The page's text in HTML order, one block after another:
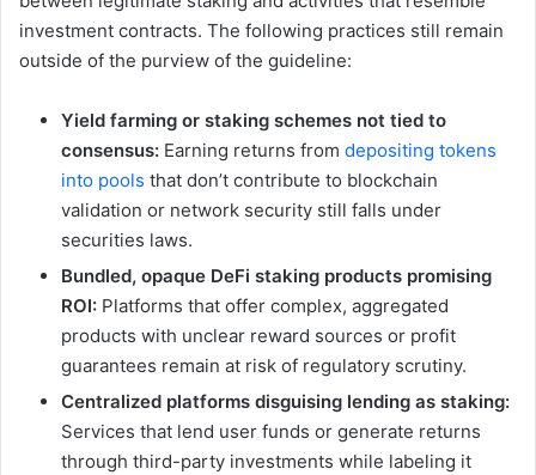
investment contracts. The following practices still remain
outside of the purview of the guideline:
Yield farming or staking schemes not tied to
consensus: Earning returns from depositing tokens
into pools that don’t contribute to blockchain
validation or network security still falls under
securities laws.
Bundled, opaque DeFi staking products promising
ROI: Platforms that offer complex, aggregated
products with unclear reward sources or profit
guarantees remain at risk of regulatory scrutiny.
Centralized platforms disguising lending as staking:
Services that lend user funds or generate returns
through third-party investments while labeling it